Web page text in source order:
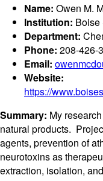
Name: Owen M.
Institution: Boise
Department:
Phone: 208-426-
Email:
Website:
https://
Summary: My
natural products.
agents, prevention of
neurotoxins as
extraction, isolation,